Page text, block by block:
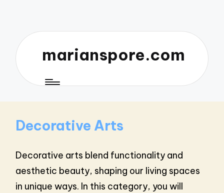
marianspore.com
Decorative Arts
Decorative arts blend functionality and
aesthetic beauty, shaping our living spaces
in unique ways. In this category, you will